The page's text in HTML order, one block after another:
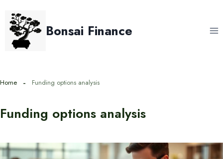
content
Bonsai Finance
Home Funding options analysis
Funding options analysis